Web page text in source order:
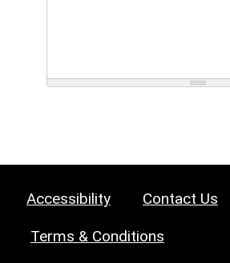
Accessibility Contact Us
Terms & Conditions